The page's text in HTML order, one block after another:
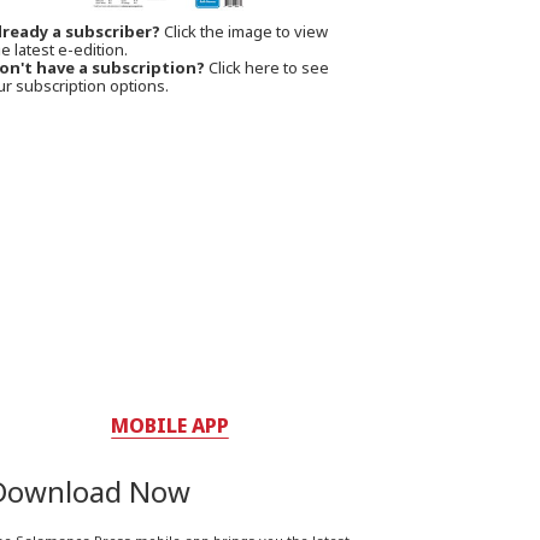
a subscriber? Click the image to view
latest e-edition.
have a subscription? Click here to see
subscription options.
MOBILE APP
Now